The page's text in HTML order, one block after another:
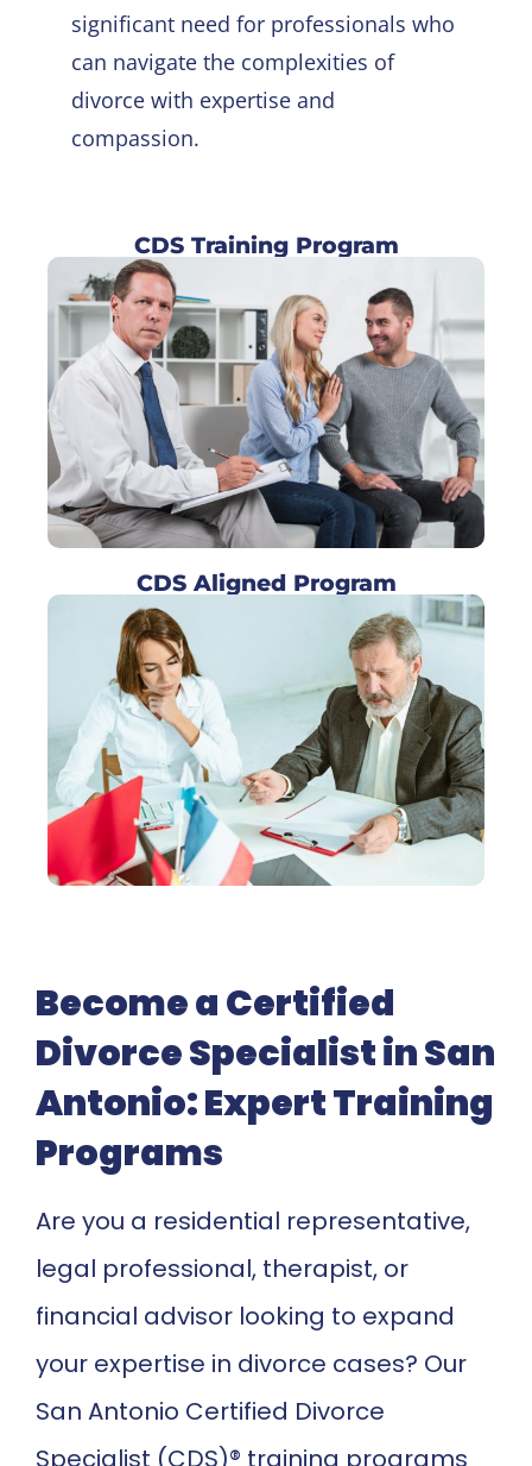
significant need for professionals who
can navigate the complexities of
divorce with expertise and
compassion.
CDS Training Program
CDS Aligned Program
Become a Certified
Divorce Specialist in San
Antonio: Expert Training
Programs
Are you a residential representative,
legal professional, therapist, or
financial advisor looking to expand
your expertise in divorce cases? Our
San Antonio Certified Divorce